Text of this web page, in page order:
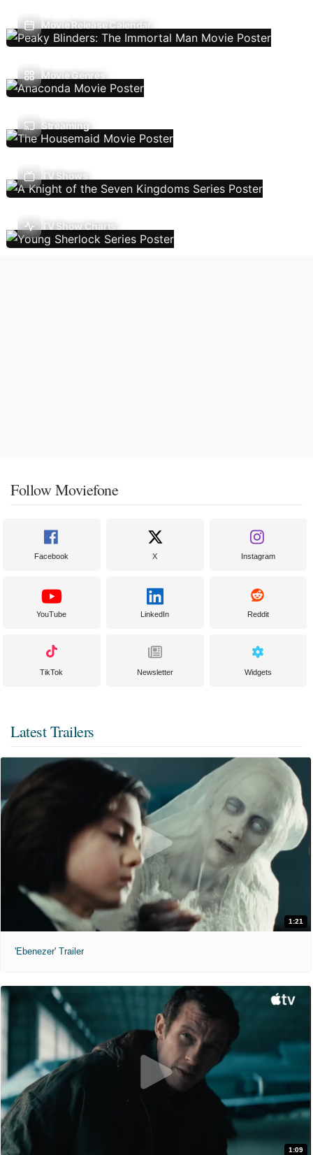
Movie Release Calendar
Movie Genres
Streaming
TV Shows
TV Show Charts
Follow Moviefone
Facebook X Instagram
YouTube LinkedIn Reddit
TikTok Newsletter Widgets
Latest Trailers
1:21
'Ebenezer' Trailer
1:09